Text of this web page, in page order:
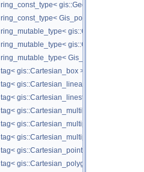
ring_const_type< gis::Geographic_polygon >
ring_const_type< Gis_polygon >
ring_mutable_type< gis::Cartesian_polygon
ring_mutable_type<
ring_mutable_type< Gis_polygon >
tag< gis::Cartesian_box >
tag< gis::Cartesian_linearring >
tag< gis::Cartesian_linestring >
tag< gis::Cartesian_multilinestring >
tag< gis::Cartesian_multipoint >
tag< gis::Cartesian_multipolygon >
tag< gis::Cartesian_point >
tag< gis::Cartesian_polygon >